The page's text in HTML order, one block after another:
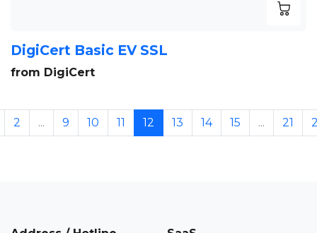
DigiCert Basic EV SSL
from DigiCert
2 ... 9 10 11 12 13 14 15 ... 21